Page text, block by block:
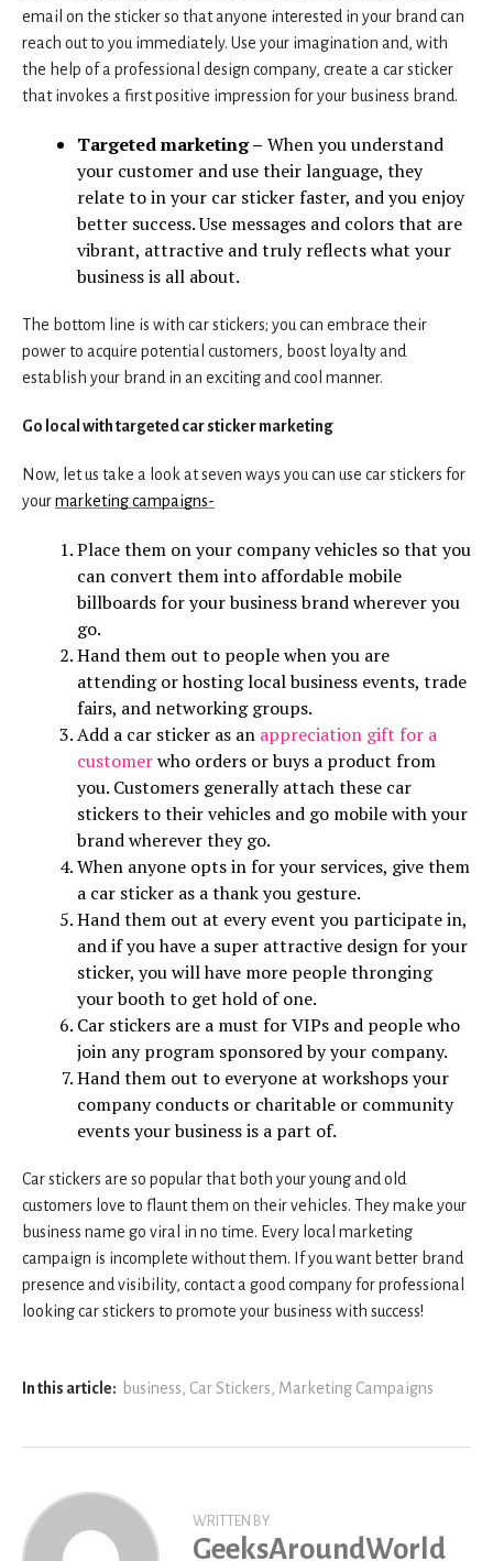
email on the sticker so that anyone interested in your brand can
reach out to you immediately. Use your imagination and, with
the help of a professional design company, create a car sticker
that invokes a first positive impression for your business brand.
Targeted marketing – When you understand
your customer and use their language, they
relate to in your car sticker faster, and you enjoy
better success. Use messages and colors that are
vibrant, attractive and truly reflects what your
business is all about.
The bottom line is with car stickers; you can embrace their
power to acquire potential customers, boost loyalty and
establish your brand in an exciting and cool manner.
Go local with targeted car sticker marketing
Now, let us take a look at seven ways you can use car stickers for
yourmarketing campaigns-
Place them on your company vehicles so that you
can convert them into affordable mobile
billboards for your business brand wherever you
go.
Hand them out to people when you are
attending or hosting local business events, trade
fairs, and networking groups.
Add a car sticker as an appreciation gift for a
customerwho orders or buys a product from
you. Customers generally attach these car
stickers to their vehicles and go mobile with your
brand wherever they go.
When anyone opts in for your services, give them
a car sticker as a thank you gesture.
Hand them out at every event you participate in,
and if you have a super attractive design for your
sticker, you will have more people thronging
your booth to get hold of one.
Car stickers are a must for VIPs and people who
join any program sponsored by your company.
Hand them out to everyone at workshops your
company conducts or charitable or community
events your business is a part of.
Car stickers are so popular that both your young and old
customers love to flaunt them on their vehicles. They make your
business name go viral in no time. Every local marketing
campaign is incomplete without them. If you want better brand
presence and visibility, contact a good company for professional
looking car stickers to promote your business with success!
In this article: business, Car Stickers, Marketing Campaigns
WRITTEN BY
GeeksAroundWorld